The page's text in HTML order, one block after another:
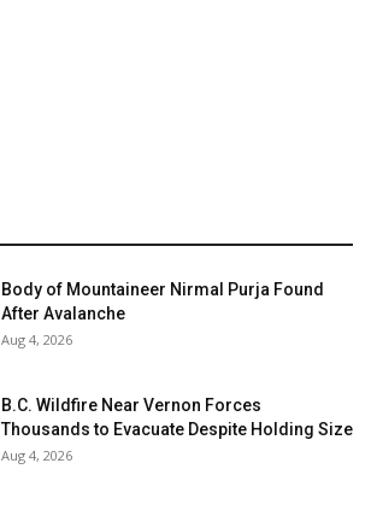
Body of Mountaineer Nirmal Purja Found
After Avalanche
Aug 4, 2026
B.C. Wildfire Near Vernon Forces
Thousands to Evacuate Despite Holding Size
Aug 4, 2026